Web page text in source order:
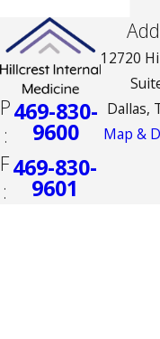
P
:
469-830-
9600
F
:
469-830-
9601
12720
Dallas,
Map &